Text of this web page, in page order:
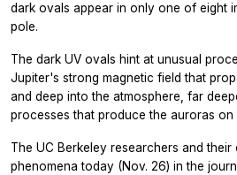
dark ovals appear in only one of eight
pole.
The dark UV ovals hint at unusual
Jupiter's strong magnetic field that
and deep into the atmosphere, far
processes that produce the auroras on
The UC Berkeley researchers and
phenomena today (Nov. 26) in the